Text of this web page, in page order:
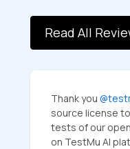
Read All
Thank you
source license
tests of our
on TestMu AI